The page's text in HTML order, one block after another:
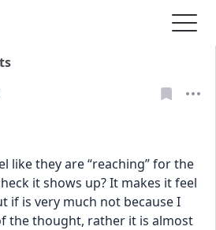
like they are “reaching” for the
it shows up? It makes it feel
if is very much not because I
the thought, rather it is almost